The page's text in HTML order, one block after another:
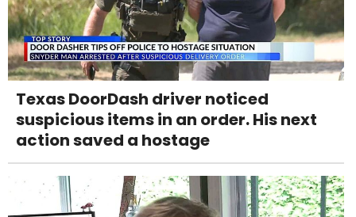
Texas DoorDash driver noticed
suspicious items in an order. His next
action saved a hostage